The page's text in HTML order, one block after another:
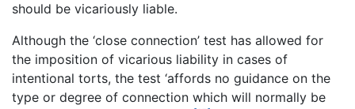
should be vicariously liable.
Although the ‘close connection’ test has allowed for
the imposition of vicarious liability in cases of
intentional torts, the test ‘affords no guidance on the
type or degree of connection which will normally be